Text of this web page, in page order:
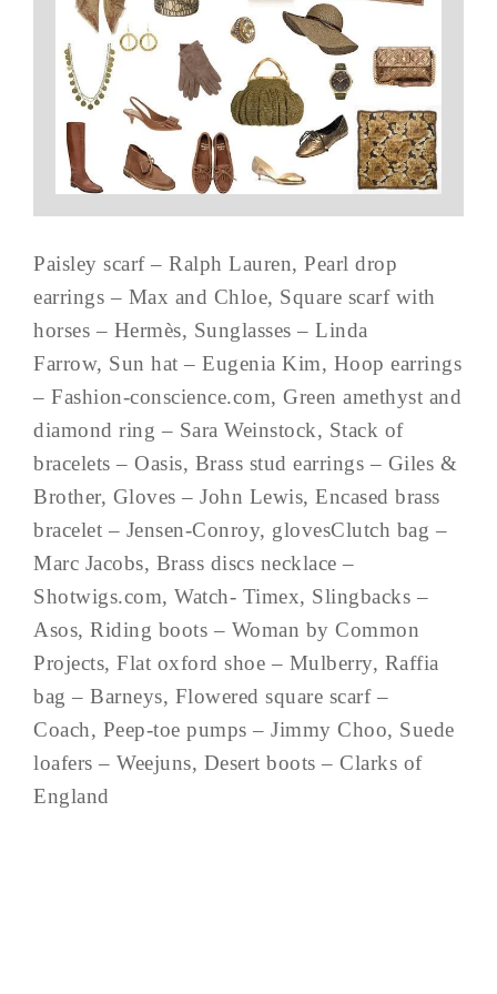
Paisley scarf – Ralph Lauren, Pearl drop
earrings – Max and Chloe, Square scarf with
horses – Hermès, Sunglasses – Linda
Farrow, Sun hat – Eugenia Kim, Hoop earrings
– Fashion-conscience.com, Green amethyst and
diamond ring – Sara Weinstock, Stack of
bracelets – Oasis, Brass stud earrings – Giles &
Brother, Gloves – John Lewis, Encased brass
bracelet – Jensen-Conroy, glovesClutch bag –
Marc Jacobs, Brass discs necklace –
Shotwigs.com, Watch- Timex, Slingbacks –
Asos, Riding boots – Woman by Common
Projects, Flat oxford shoe – Mulberry, Raffia
bag – Barneys, Flowered square scarf –
Coach, Peep-toe pumps – Jimmy Choo, Suede
loafers – Weejuns, Desert boots – Clarks of
England